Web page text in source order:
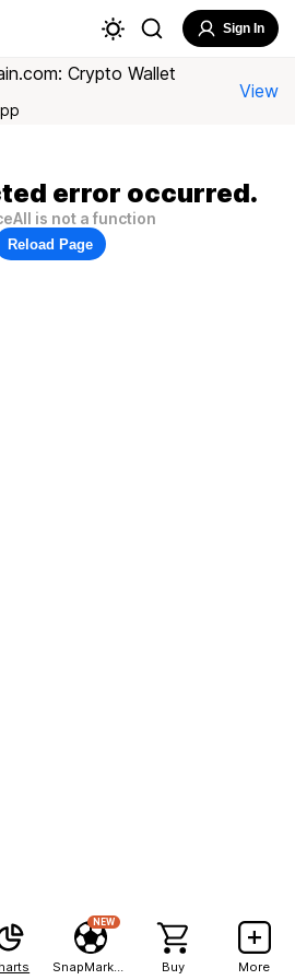
NEW
Buy More
Sign In
Crypto Wallet
View
error occurred.
is not a function
Reload Page